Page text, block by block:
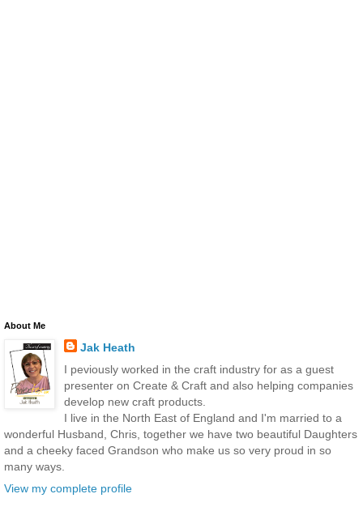
About Me
Jak Heath
I peviously worked in the craft industry for as a guest
presenter on Create & Craft and also helping companies
develop new craft products.
I live in the North East of England and I'm married to a
wonderful Husband, Chris, together we have two beautiful Daughters
and a cheeky faced Grandson who make us so very proud in so
many ways.
View my complete profile